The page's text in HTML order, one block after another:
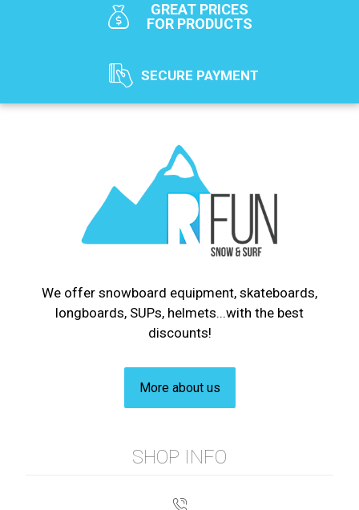
GREAT PRICES
FOR PRODUCTS
SECURE PAYMENT
We offer snowboard equipment, skateboards,
longboards, SUPs, helmets...with the best
discounts!
More about us
SHOP INFO